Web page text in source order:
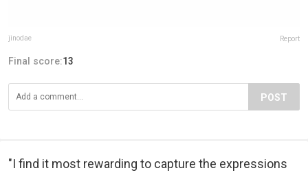
jinodae Report
Final score:13
POST
"I find it most rewarding to capture the expressions